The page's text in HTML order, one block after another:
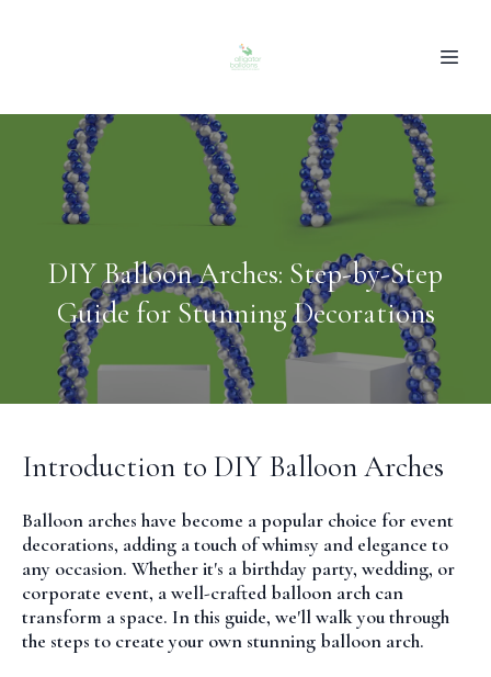
DIY Balloon Arches: Step-by-Step
Guide for Stunning Decorations
Introduction to DIY Balloon Arches
Balloon arches have become a popular choice for event
decorations, adding a touch of whimsy and elegance to
any occasion. Whether it's a birthday party, wedding, or
corporate event, a well-crafted balloon arch can
transform a space. In this guide, we'll walk you through
the steps to create your own stunning balloon arch.